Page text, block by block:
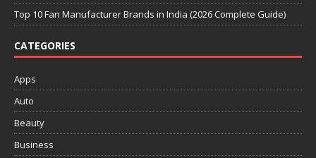
Top 10 Fan Manufacturer Brands in India (2026 Complete Guide)
CATEGORIES
Apps
Auto
Beauty
Business